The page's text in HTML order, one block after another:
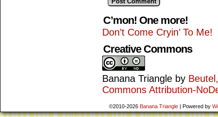
C’mon! One more!
Don’t Come Cryin’ To Me!
Creative Commons
Banana Triangle by
Commons Attribution-
©2010-2026 Banana Triangle | Powered by